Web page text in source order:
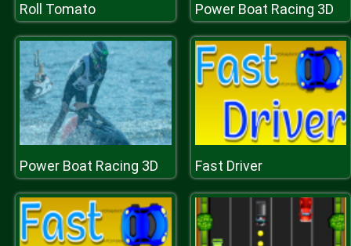
Roll Tomato Power Boat Racing 3D
Power Boat Racing 3D Fast Driver